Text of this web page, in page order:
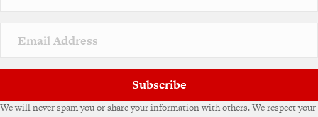
v
e
Subscribe
We will never spam you or share your information with others. We respect your